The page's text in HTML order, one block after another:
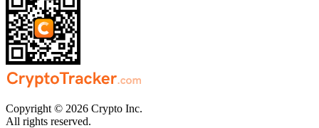
Copyright © 2026 Crypto Inc.
All rights reserved.